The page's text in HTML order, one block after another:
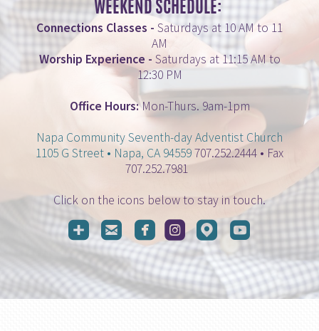
WEEKEND SCHEDULE:
Connections Classes - Saturdays at 10 AM to 11
AM
Worship Experience - Saturdays at 11:15 AM to
12:30 PM
Office Hours:Mon-Thurs. 9am-1pm
Napa Community Seventh-day Adventist Church
1105 G Street • Napa, CA 94559707.252.2444 • Fax
707.252.7981
Click on the icons below to stay in touch.
roundedaddme
roundedemail
roundedfacebook
roundedinstagram
roundedmappin
